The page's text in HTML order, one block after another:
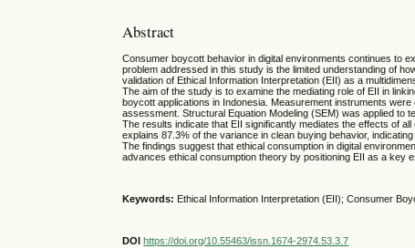
Abstract
Consumer boycott behavior in digital environments continues to
problem addressed in this study is the limited understanding of
validation of Ethical Information Interpretation (EII) as a
The aim of the study is to examine the mediating role of EII in
boycott applications in Indonesia. Measurement instruments
assessment. Structural Equation Modeling (SEM) was applied to
The results indicate that EII significantly mediates the effects of
explains 87.3% of the variance in clean buying behavior,
The findings suggest that ethical consumption in digital
advances ethical consumption theory by positioning EII as a key
Keywords: Ethical Information Interpretation (EII); Consumer
DOI https://doi.org/10.55463/issn.1674-2974.53.3.7